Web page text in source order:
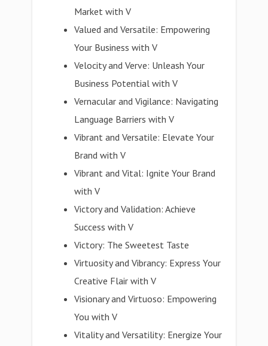
Market with V
Valued and Versatile: Empowering
Your Business with V
Velocity and Verve: Unleash Your
Business Potential with V
Vernacular and Vigilance: Navigating
Language Barriers with V
Vibrant and Versatile: Elevate Your
Brand with V
Vibrant and Vital: Ignite Your Brand
with V
Victory and Validation: Achieve
Success with V
Victory: The Sweetest Taste
Virtuosity and Vibrancy: Express Your
Creative Flair with V
Visionary and Virtuoso: Empowering
You with V
Vitality and Versatility: Energize Your